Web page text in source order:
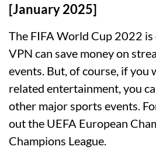
[January 2025]
The FIFA World Cup 2022 is
VPN can save money on
events. But, of course, if you
related entertainment, you
other major sports events.
out the UEFA European
Champions League.